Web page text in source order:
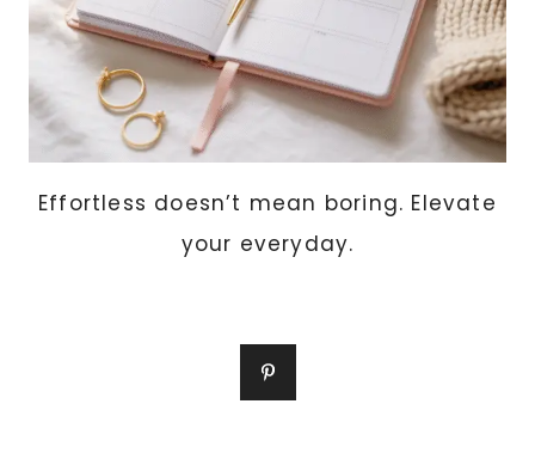
Effortless doesn’t mean boring. Elevate
your everyday.